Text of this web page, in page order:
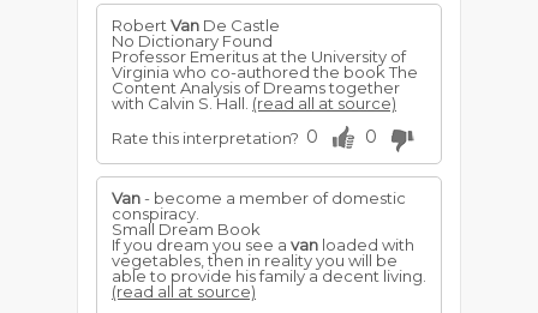
Robert Van De Castle
No Dictionary Found
Professor Emeritus at the University of
Virginia who co-authored the book The
Content Analysis of Dreams together
with Calvin S. Hall. (read all at source)
Rate this interpretation? 0 0
Van- become a member of domestic
conspiracy.
Small Dream Book
If you dream you see a van loaded with
vegetables, then in reality you will be
able to provide his family a decent living.
(read all at source)